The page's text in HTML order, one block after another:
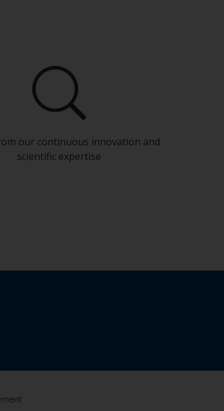
our continuous innovation and
scientific expertise